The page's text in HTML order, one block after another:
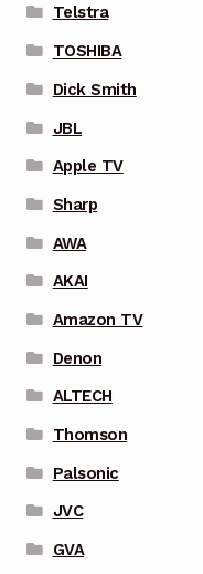
Telstra
TOSHIBA
Dick Smith
JBL
Apple TV
Sharp
AWA
AKAI
Amazon TV
Denon
ALTECH
Thomson
Palsonic
JVC
GVA